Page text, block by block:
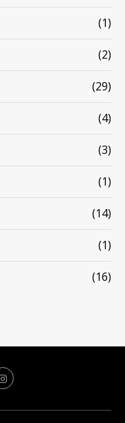
(1)
(2)
(29)
(4)
(3)
(1)
(14)
(1)
(16)